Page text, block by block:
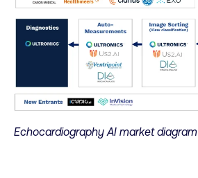
Echocardiography AI market diagram